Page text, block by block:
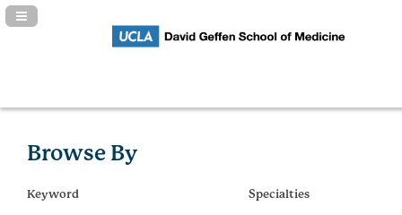
Navigation Panel Toggle
Browse By
Keyword Specialties